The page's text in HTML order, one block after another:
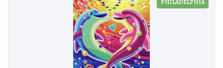
PHILADELPHIA